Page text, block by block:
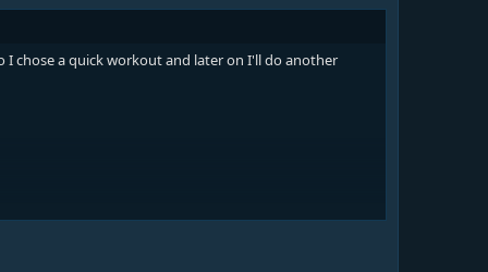
chose a quick workout and later on I'll do another